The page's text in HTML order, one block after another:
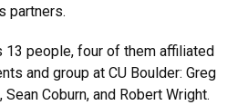
partners.
13 people, four of them affiliated
and group at CU Boulder: Greg
Sean Coburn, and Robert Wright.